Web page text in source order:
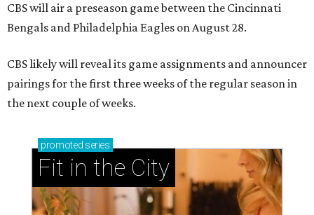
CBS will air a preseason game between the Cincinnati
Bengals and Philadelphia Eagles on August 28.
CBS likely will reveal its game assignments and announcer
pairings for the first three weeks of the regular season in
the next couple of weeks.
promoted series
Fit in the City